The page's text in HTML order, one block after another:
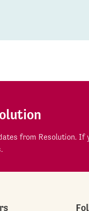
from Resolution. If